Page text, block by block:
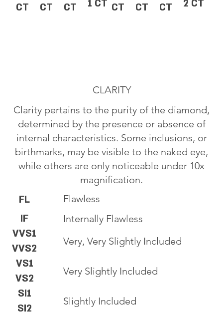
CT CT CT 1 CT CT CT CT 2 CT
CLARITY
Clarity pertains to the purity of the diamond,
determined by the presence or absence of
internal characteristics. Some inclusions, or
birthmarks, may be visible to the naked eye,
while others are only noticeable under 10x
magnification.
FL
IF
VVS1
VVS2
VS1
VS2
SI1
SI2
Flawless
Internally Flawless
Very, Very Slightly Included
Very Slightly Included
Slightly Included